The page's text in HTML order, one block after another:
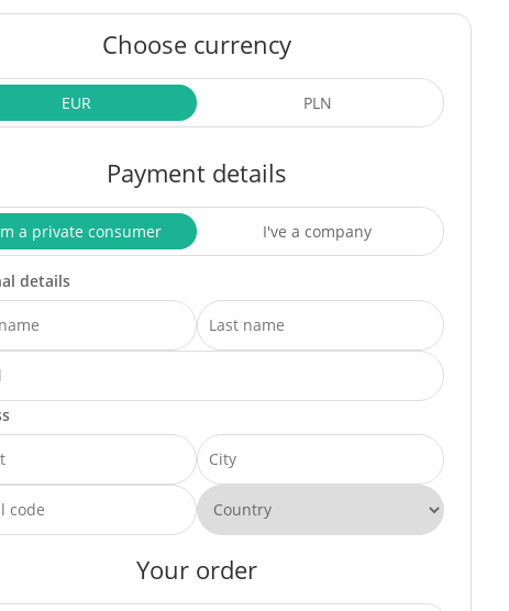
Choose currency
EUR PLN
Payment details
a private consumer I've a company
details
Your order